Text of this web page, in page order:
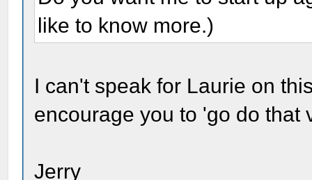
like to know more.)
I can't speak for Laurie on
encourage you to 'go do that
Jerry